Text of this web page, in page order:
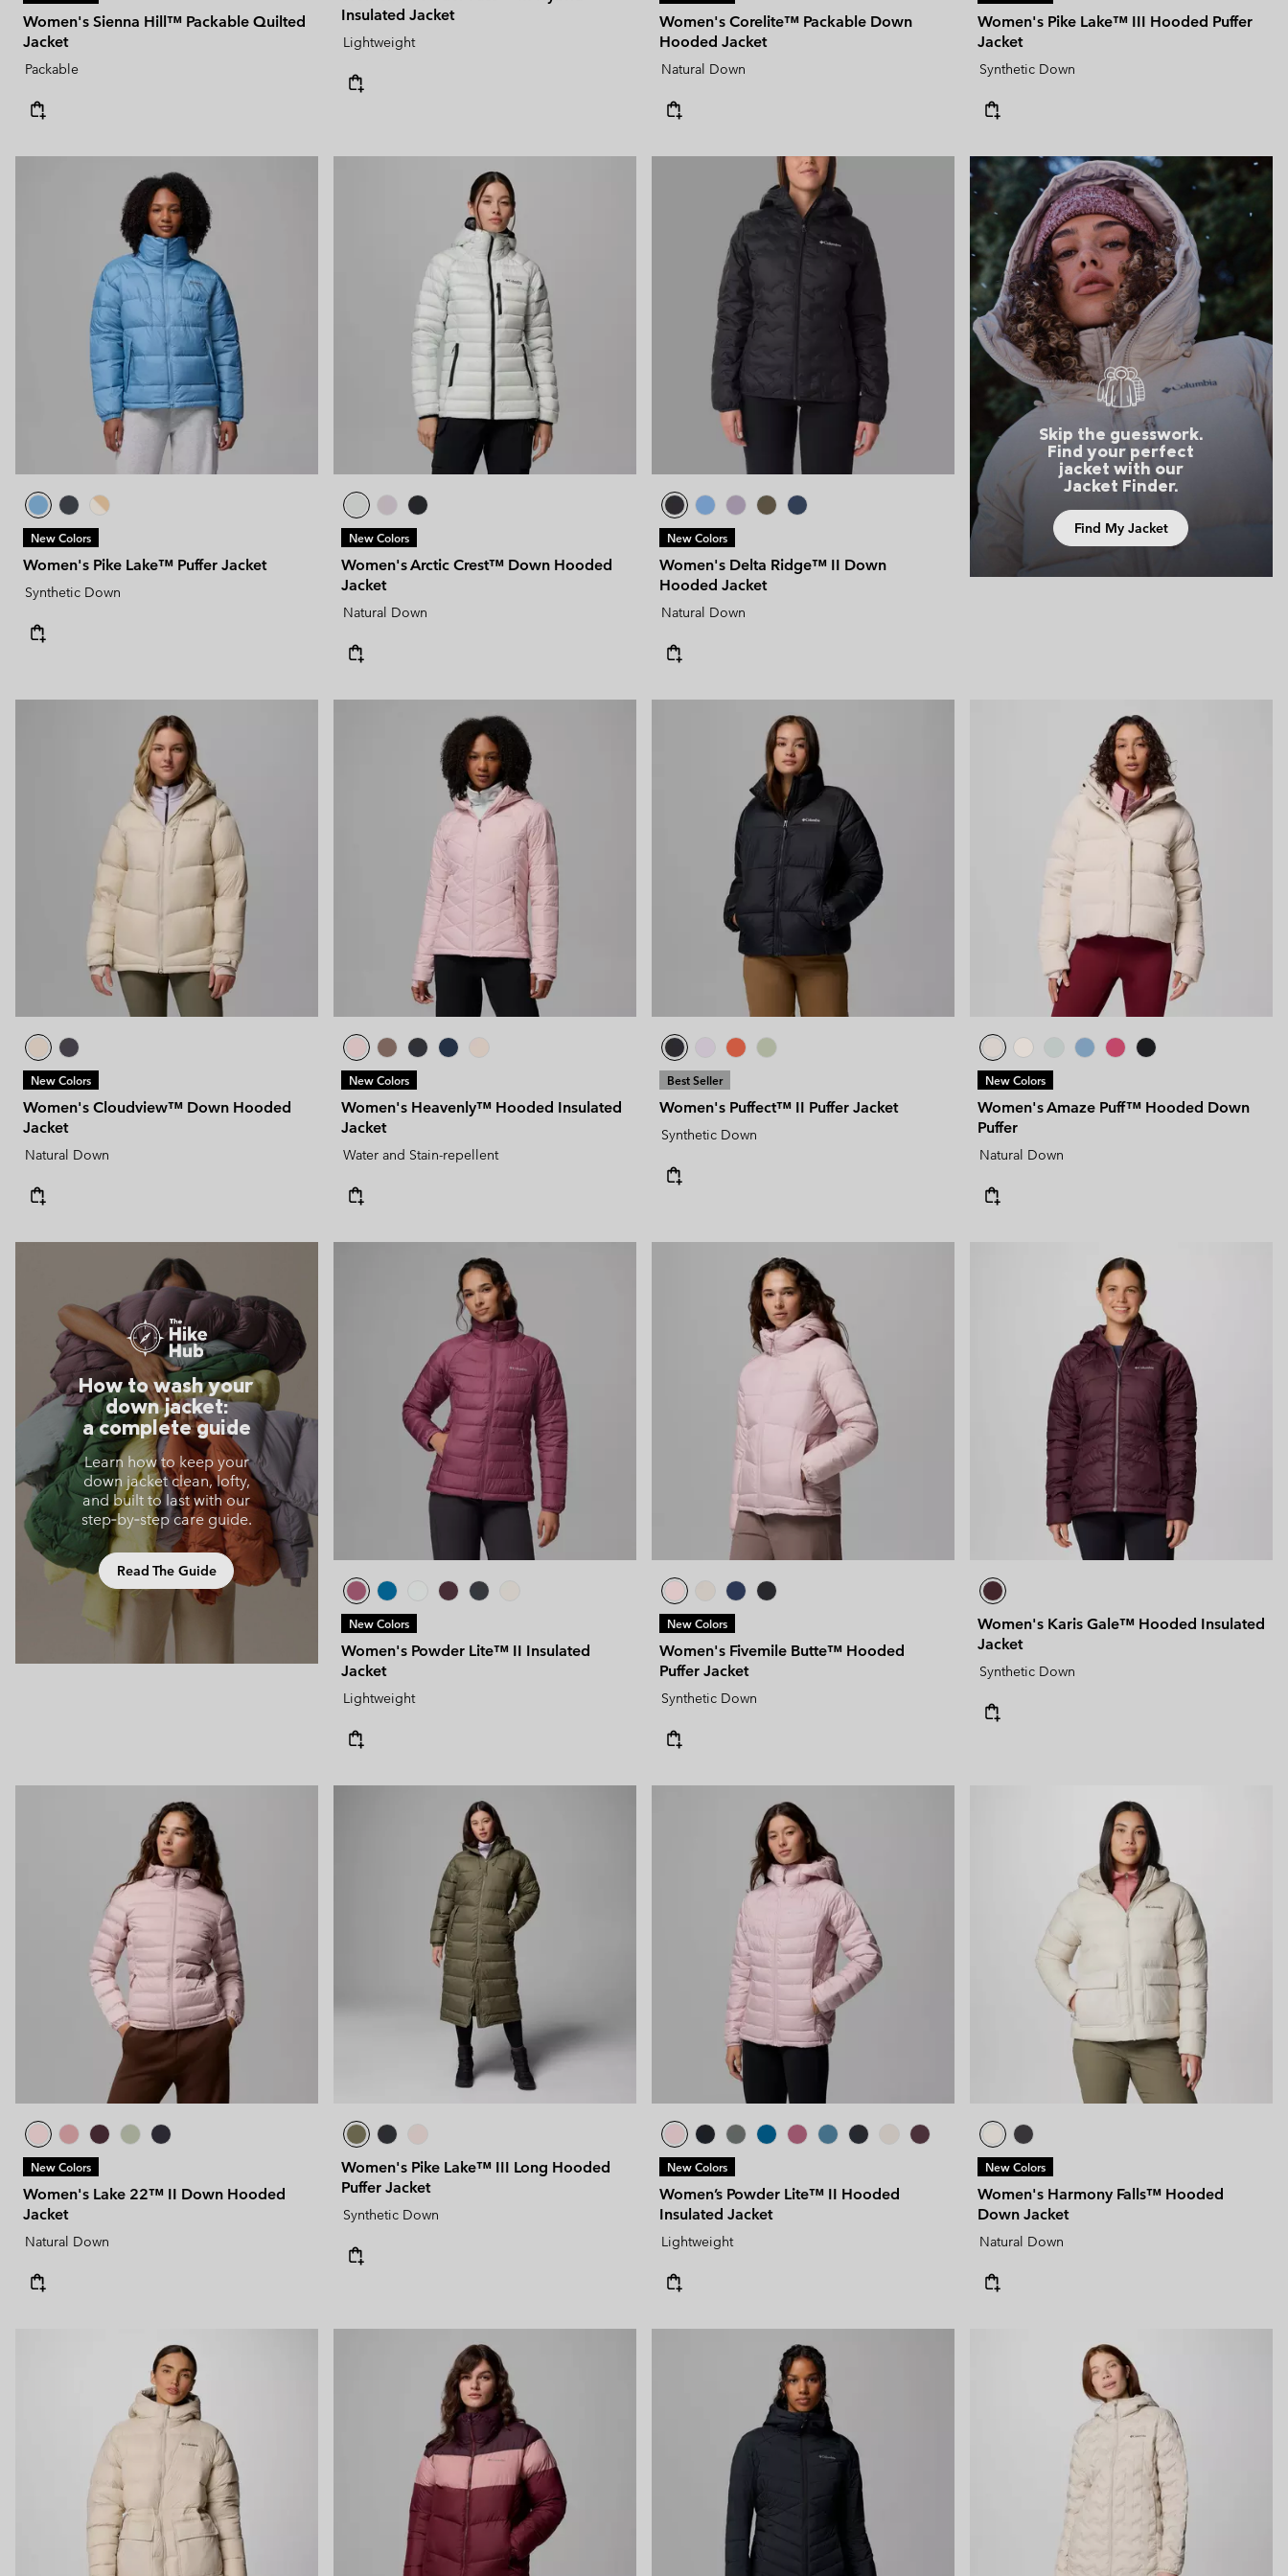
Women's Sienna Hill™ Packable Quilted
Jacket
Packable
Insulated Jacket
Lightweight
Women's Corelite™ Packable Down
Hooded Jacket
Natural Down
Women's Pike Lake™ III Hooded Puffer
Jacket
Synthetic Down
New Colors
Women's Pike Lake™ Puffer Jacket
Synthetic Down
New Colors
Women's Arctic Crest™ Down Hooded
Jacket
Natural Down
New Colors
Women's Delta Ridge™ II Down
Hooded Jacket
Natural Down
Skip the guesswork.
Find your perfect
jacket with our
Jacket Finder.
Find My Jacket
New Colors
Women's Cloudview™ Down Hooded
Jacket
Natural Down
New Colors
Women's Heavenly™ Hooded Insulated
Jacket
Water and Stain-repellent
Best Seller
Women's Puffect™ II Puffer Jacket
Synthetic Down
New Colors
Women's Amaze Puff™ Hooded Down
Puffer
Natural Down
How to wash your
down jacket:
a complete guide
Learn how to keep your
down jacket clean, lofty,
and built to last with our
step‑by‑step care guide.
Read The Guide
New Colors
Women's Powder Lite™ II Insulated
Jacket
Lightweight
New Colors
Women's Fivemile Butte™ Hooded
Puffer Jacket
Synthetic Down
Women's Karis Gale™ Hooded Insulated
Jacket
Synthetic Down
New Colors
Women's Lake 22™ II Down Hooded
Jacket
Natural Down
Women's Pike Lake™ III Long Hooded
Puffer Jacket
Synthetic Down
New Colors
Women’s Powder Lite™ II Hooded
Insulated Jacket
Lightweight
New Colors
Women's Harmony Falls™ Hooded
Down Jacket
Natural Down